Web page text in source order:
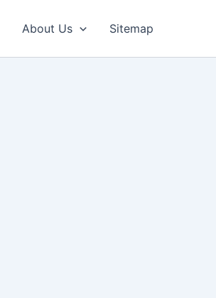
About Us Sitemap